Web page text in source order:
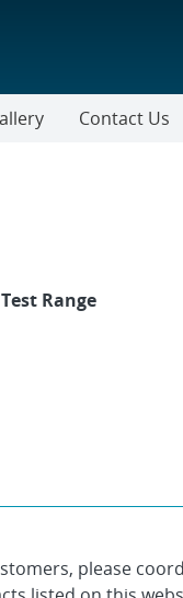
Contact Us
Range
please